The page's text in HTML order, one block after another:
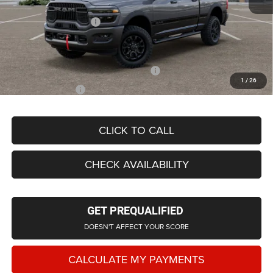
1 / 26
LaFontaine Exclusive Discount:
-$5,123
Doc Fee + CVR Fee
+$314
Everyone Price
$91,014
Supplier/Friends and Family Price:
$85,090
Employee Price
$81,712
CLICK TO CALL
CHECK AVAILABILITY
GET PREQUALIFIED
DOESN'T AFFECT YOUR SCORE
CALCULATE MY PAYMENTS